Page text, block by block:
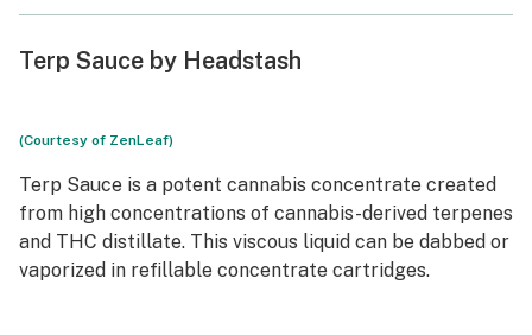
Terp Sauce by Headstash
(Courtesy of ZenLeaf)
Terp Sauce is a potent cannabis concentrate created
from high concentrations of cannabis-derived terpenes
and THC distillate. This viscous liquid can be dabbed or
vaporized in refillable concentrate cartridges.